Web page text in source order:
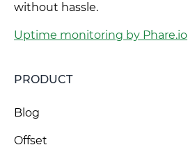
without hassle.
Uptime monitoring by Phare.io
PRODUCT
Blog
Offset